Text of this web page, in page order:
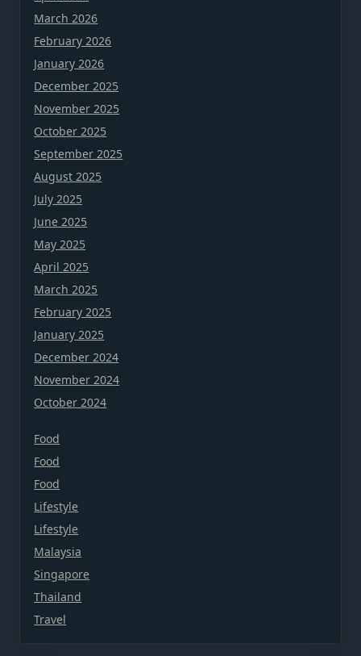
March 2026
February 2026
January 2026
December 2025
November 2025
October 2025
September 2025
August 2025
July 2025
June 2025
May 2025
April 2025
March 2025
February 2025
January 2025
December 2024
November 2024
October 2024
Food
Food
Food
Lifestyle
Lifestyle
Malaysia
Singapore
Thailand
Travel